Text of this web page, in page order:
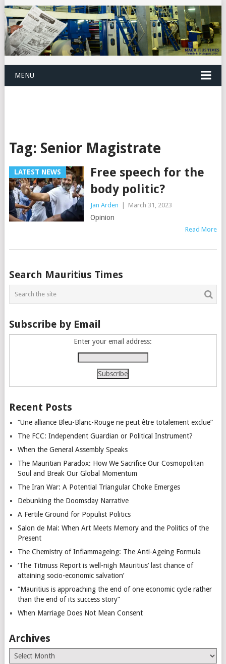
MENU
Tag: Senior Magistrate
LATEST NEWS
Free speech for the
body politic?
Jan Arden March 31, 2023
Opinion
Read More
Posts
navigation
Search Mauritius Times
Subscribe by Email
Enter your email address:
Recent Posts
“Une alliance Bleu-Blanc-Rouge ne peut être totalement exclue”
The FCC: Independent Guardian or Political Instrument?
When the General Assembly Speaks
The Mauritian Paradox: How We Sacrifice Our Cosmopolitan
Soul and Break Our Global Momentum
The Iran War: A Potential Triangular Choke Emerges
Debunking the Doomsday Narrative
A Fertile Ground for Populist Politics
Salon de Mai: When Art Meets Memory and the Politics of the
Present
The Chemistry of Inflammageing: The Anti-Ageing Formula
‘The Titmuss Report is well-nigh Mauritius’ last chance of
attaining socio-economic salvation’
“Mauritius is approaching the end of one economic cycle rather
than the end of its success story”
When Marriage Does Not Mean Consent
Archives
Archives